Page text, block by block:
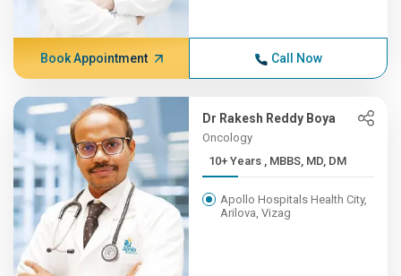
Book Appointment Call Now
Dr Rakesh Reddy Boya
Oncology
10+ Years , MBBS, MD, DM
Apollo Hospitals Health City,
Arilova, Vizag